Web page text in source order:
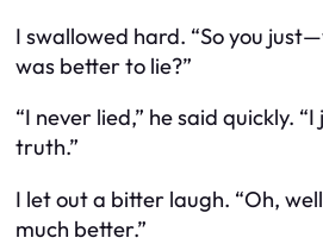
I swallowed hard. “So you
was better to lie?”
“I never lied,” he said quickly.
truth.”
I let out a bitter laugh. “Oh,
much better.”